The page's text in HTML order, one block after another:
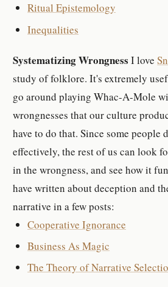
Ritual Epistemology
Inequalities
Systematizing Wrongness I love
study of folklore. It's extremely
go around playing Whac-A-Mole
wrongnesses that our culture
have to do that. Since some people
effectively, the rest of us can look
in the wrongness, and see how it
have written about deception and
narrative in a few posts:
Cooperative Ignorance
Business As Magic
The Theory of Narrative